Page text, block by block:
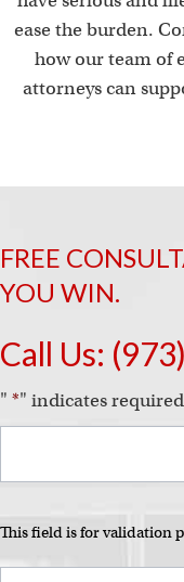
ease the burden.
how our team of
attorneys can
FREE
YOU WIN.
Call Us:
" *" indicates
This field is for validation